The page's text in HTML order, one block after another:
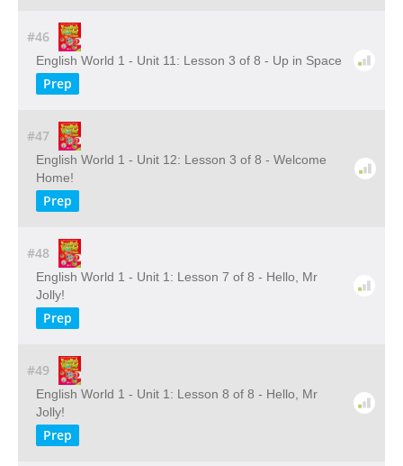
#46
English World 1 - Unit 11: Lesson 3 of 8 - Up in Space
Prep
#47
English World 1 - Unit 12: Lesson 3 of 8 - Welcome
Home!
Prep
#48
English World 1 - Unit 1: Lesson 7 of 8 - Hello, Mr
Jolly!
Prep
#49
English World 1 - Unit 1: Lesson 8 of 8 - Hello, Mr
Jolly!
Prep